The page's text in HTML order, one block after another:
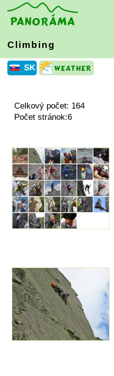
Climbing
SK
Celkový počet: 164
Počet stránok:6